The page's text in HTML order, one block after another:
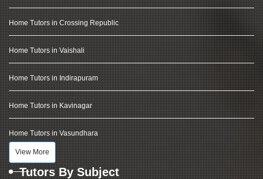
Home Tutors in Crossing Republic
Home Tutors in Vaishali
Home Tutors in Indirapuram
Home Tutors in Kavinagar
Home Tutors in Vasundhara
View More
Tutors By Subject